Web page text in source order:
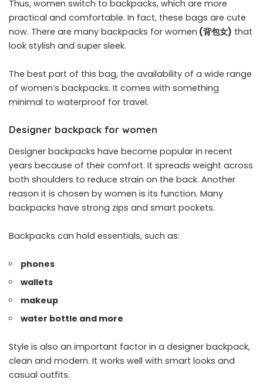
Thus, women switch to backpacks, which are more
practical and comfortable. In fact, these bags are cute
now. There are many backpacks for women (背包女) that
look stylish and super sleek.
The best part of this bag, the availability of a wide range
of women’s backpacks. It comes with something
minimal to waterproof for travel.
Designer backpack for women
Designer backpacks have become popular in recent
years because of their comfort. It spreads weight across
both shoulders to reduce strain on the back. Another
reason it is chosen by women is its function. Many
backpacks have strong zips and smart pockets.
Backpacks can hold essentials, such as:
phones
wallets
makeup
water bottle and more
Style is also an important factor in a designer backpack,
clean and modern. It works well with smart looks and
casual outfits.